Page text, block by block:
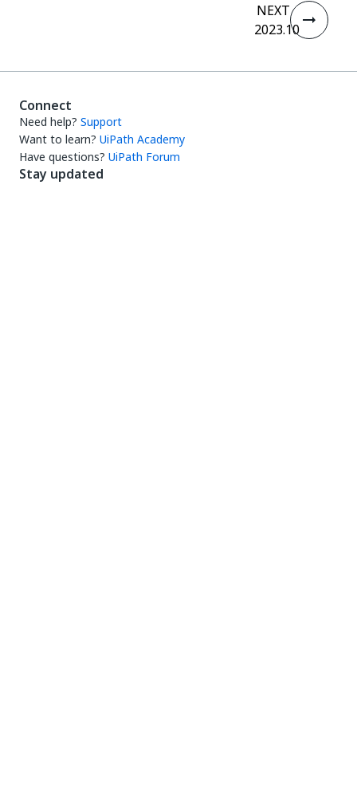
NEXT
2023.10
Connect
Need help? Support
Want to learn? UiPath Academy
Have questions? UiPath Forum
Stay updated